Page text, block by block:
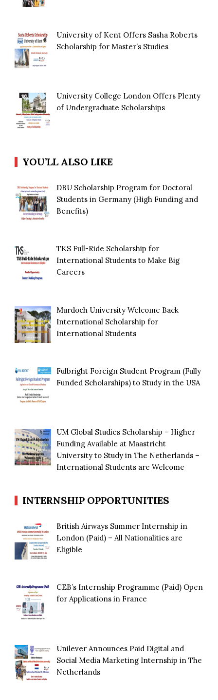
University of Kent Offers Sasha Roberts
Scholarship for Master’s Studies
University College London Offers Plenty
of Undergraduate Scholarships
YOU’LL ALSO LIKE
DBU Scholarship Program for Doctoral
Students in Germany (High Funding and
Benefits)
TKS Full-Ride Scholarship for
International Students to Make Big
Careers
Murdoch University Welcome Back
International Scholarship for
International Students
Fulbright Foreign Student Program (Fully
Funded Scholarships) to Study in the USA
UM Global Studies Scholarship – Higher
Funding Available at Maastricht
University to Study in The Netherlands –
International Students are Welcome
INTERNSHIP OPPORTUNITIES
British Airways Summer Internship in
London (Paid) – All Nationalities are
Eligible
CEB’s Internship Programme (Paid) Open
for Applications in France
Unilever Announces Paid Digital and
Social Media Marketing Internship in The
Netherlands